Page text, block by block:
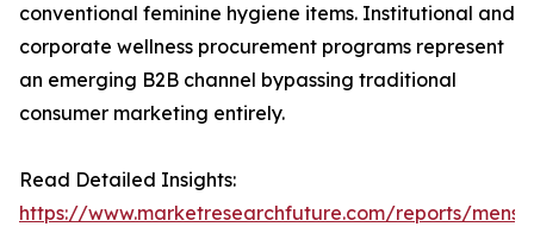
conventional feminine hygiene items. Institutional and
corporate wellness procurement programs represent
an emerging B2B channel bypassing traditional
consumer marketing entirely.
Read Detailed Insights:
https://www.marketresearchfuture.com/reports/